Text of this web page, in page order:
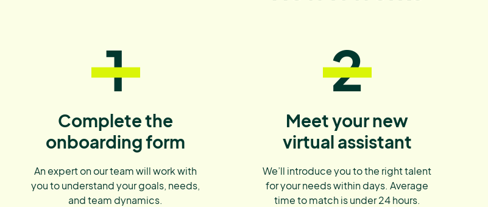
1
Complete the
onboarding form
An expert on our team will work with
you to understand your goals, needs,
and team dynamics.
2
Meet your new
virtual assistant
We’ll introduce you to the right talent
for your needs within days. Average
time to match is under 24 hours.